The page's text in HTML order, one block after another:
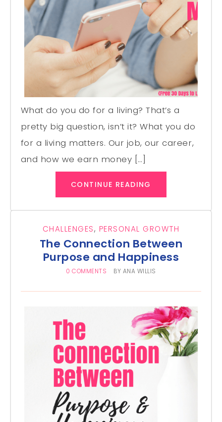
What do you do for a living? That’s a
pretty big question, isn’t it? What you do
for a living matters. Our job, our career,
and how we earn money […]
CONTINUE READING
CHALLENGES, PERSONAL GROWTH
The Connection Between
Purpose and Happiness
0 COMMENTS BY ANA WILLIS